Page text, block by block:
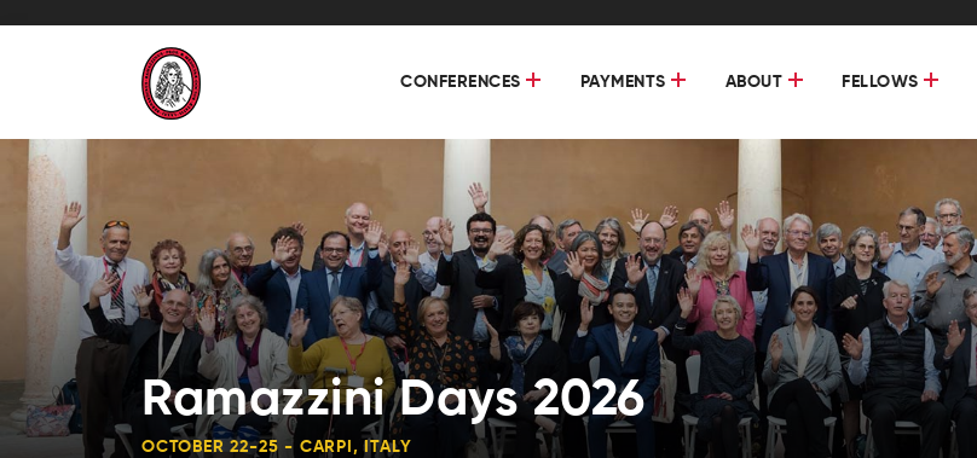
CONFERENCES PAYMENTS ABOUT FELLOWS
Ramazzini Days 2026
OCTOBER 22-25 - CARPI, ITALY